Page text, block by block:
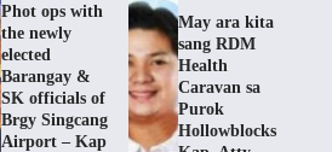
Phot ops with
the newly
elected
Barangay &
SK officials of
Brgy Singcang
Airport – Kap
May ara kita
sang RDM
Health
Caravan sa
Purok
Hollowblocks